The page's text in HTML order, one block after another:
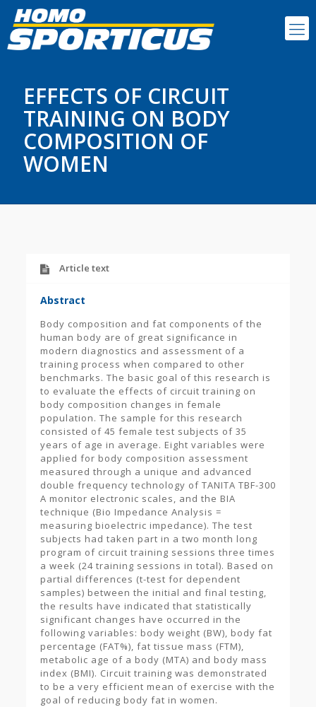
EFFECTS OF CIRCUIT
TRAINING ON BODY
COMPOSITION OF
WOMEN
Article text
Abstract
Body composition and fat components of the
human body are of great significance in
modern diagnostics and assessment of a
training process when compared to other
benchmarks. The basic goal of this research is
to evaluate the effects of circuit training on
body composition changes in female
population. The sample for this research
consisted of 45 female test subjects of 35
years of age in average. Eight variables were
applied for body composition assessment
measured through a unique and advanced
double frequency technology of TANITA TBF-300
A monitor electronic scales, and the BIA
technique (Bio Impedance Analysis =
measuring bioelectric impedance). The test
subjects had taken part in a two month long
program of circuit training sessions three times
a week (24 training sessions in total). Based on
partial differences (t-test for dependent
samples) between the initial and final testing,
the results have indicated that statistically
significant changes have occurred in the
following variables: body weight (BW), body fat
percentage (FAT%), fat tissue mass (FTM),
metabolic age of a body (MTA) and body mass
index (BMI). Circuit training was demonstrated
to be a very efficient mean of exercise with the
goal of reducing body fat in women.